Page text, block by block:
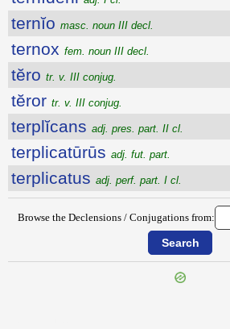
ternĭo masc. noun III decl.
ternox fem. noun III decl.
tĕro tr. v. III conjug.
tĕror tr. v. III conjug.
terplĭcans adj. pres. part. II cl.
terplicatūrūs adj. fut. part.
terplicatus adj. perf. part. I cl.
Browse the Declensions / Conjugations from: